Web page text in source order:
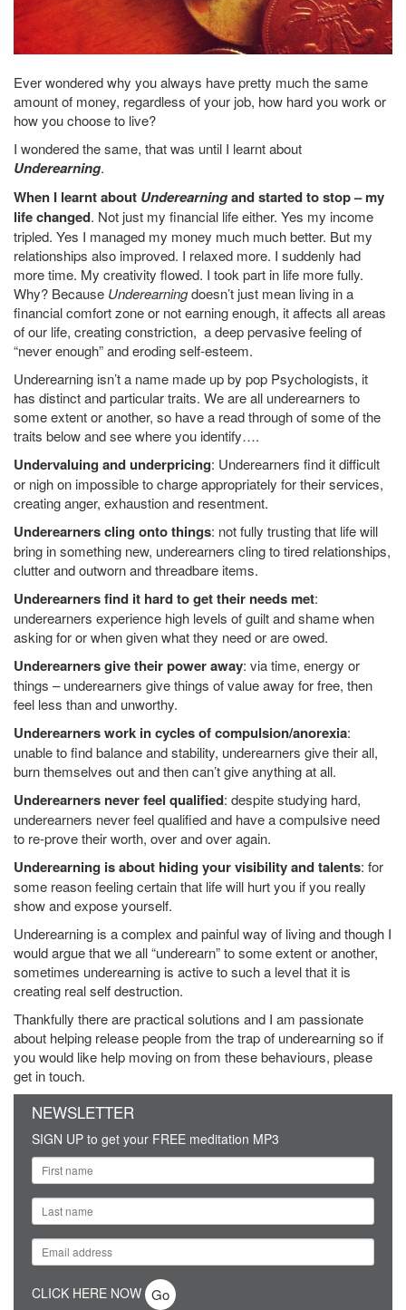
Ever wondered why you always have pretty much the same
amount of money, regardless of your job, how hard you work or
how you choose to live?
I wondered the same, that was until I learnt about
Underearning.
When I learnt about Underearningand started to stop – my
life changed. Not just my financial life either. Yes my income
tripled. Yes I managed my money much much better. But my
relationships also improved. I relaxed more. I suddenly had
more time. My creativity flowed. I took part in life more fully.
Why? Because Underearningdoesn’t just mean living in a
financial comfort zone or not earning enough, it affects all areas
of our life, creating constriction, a deep pervasive feeling of
“never enough” and eroding self-esteem.
Underearning isn’t a name made up by pop Psychologists, it
has distinct and particular traits. We are all underearners to
some extent or another, so have a read through of some of the
traits below and see where you identify….
Undervaluing and underpricing: Underearners find it difficult
or nigh on impossible to charge appropriately for their services,
creating anger, exhaustion and resentment.
Underearners cling onto things: not fully trusting that life will
bring in something new, underearners cling to tired relationships,
clutter and outworn and threadbare items.
Underearners find it hard to get their needs met:
underearners experience high levels of guilt and shame when
asking for or when given what they need or are owed.
Underearners give their power away: via time, energy or
things – underearners give things of value away for free, then
feel less than and unworthy.
Underearners work in cycles of compulsion/anorexia:
unable to find balance and stability, underearners give their all,
burn themselves out and then can’t give anything at all.
Underearners never feel qualified: despite studying hard,
underearners never feel qualified and have a compulsive need
to re-prove their worth, over and over again.
Underearning is about hiding your visibility and talents: for
some reason feeling certain that life will hurt you if you really
show and expose yourself.
Underearning is a complex and painful way of living and though I
would argue that we all “underearn” to some extent or another,
sometimes underearning is active to such a level that it is
creating real self destruction.
Thankfully there are practical solutions and I am passionate
about helping release people from the trap of underearning so if
you would like help moving on from these behaviours, please
get in touch.
NEWSLETTER
SIGN UP to get your FREE meditation MP3
CLICK HERE NOW